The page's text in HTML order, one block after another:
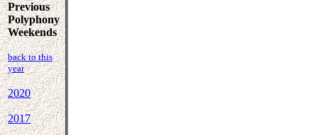
Previous
Polyphony
Weekends
back to this
year
2020
2017